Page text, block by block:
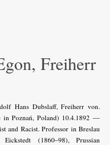
Freiherr
Hans Dubslaff, Freiherr von.
in Poznań, Poland) 10.4.1892 —
and Racist. Professor in Breslau
(1860–98), Prussian